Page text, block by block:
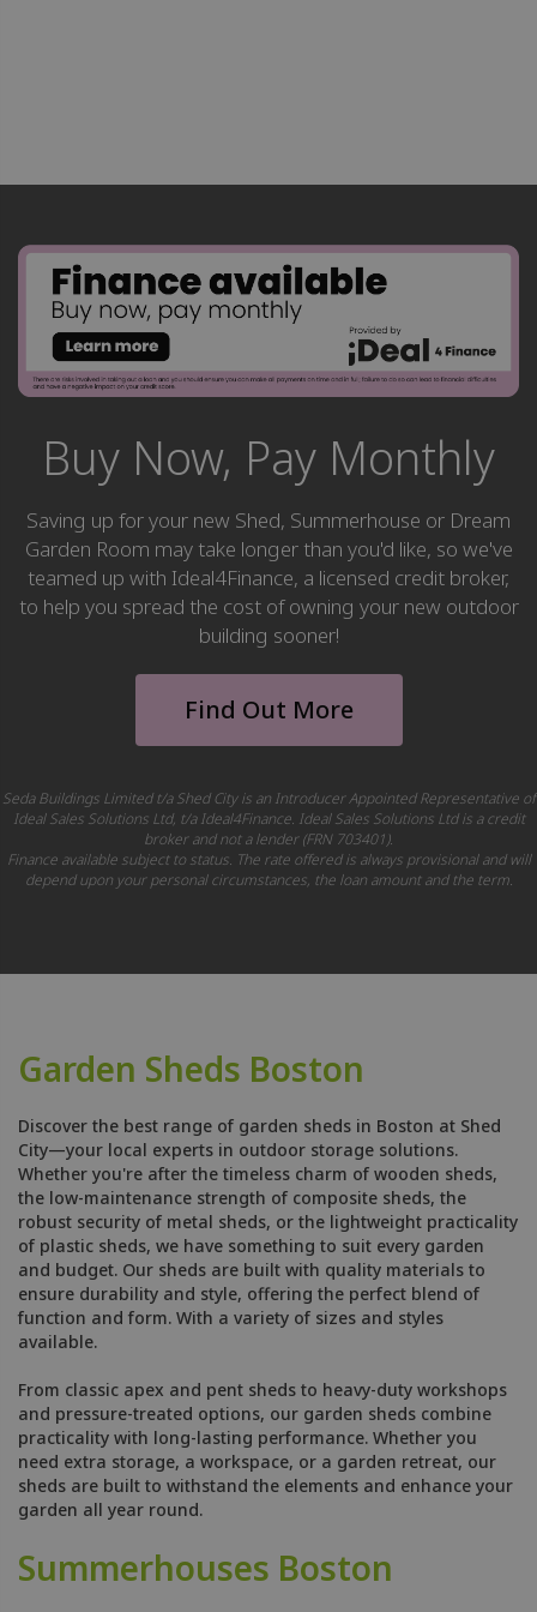
Buy Now, Pay Monthly
Saving up for your new Shed, Summerhouse or Dream
Garden Room may take longer than you'd like, so we've
teamed up with Ideal4Finance, a licensed credit broker,
to help you spread the cost of owning your new outdoor
building sooner!
Find Out More
Seda Buildings Limited t/a Shed City is an Introducer Appointed Representative of
Ideal Sales Solutions Ltd, t/a Ideal4Finance. Ideal Sales Solutions Ltd is a credit
broker and not a lender (FRN 703401).
Finance available subject to status. The rate offered is always provisional and will
depend upon your personal circumstances, the loan amount and the term.
Garden Sheds Boston
Discover the best range of garden sheds in Boston at Shed
City—your local experts in outdoor storage solutions.
Whether you're after the timeless charm of wooden sheds,
the low-maintenance strength of composite sheds, the
robust security of metal sheds, or the lightweight practicality
of plastic sheds, we have something to suit every garden
and budget. Our sheds are built with quality materials to
ensure durability and style, offering the perfect blend of
function and form. With a variety of sizes and styles
available.
From classic apex and pent sheds to heavy-duty workshops
and pressure-treated options, our garden sheds combine
practicality with long-lasting performance. Whether you
need extra storage, a workspace, or a garden retreat, our
sheds are built to withstand the elements and enhance your
garden all year round.
Summerhouses Boston